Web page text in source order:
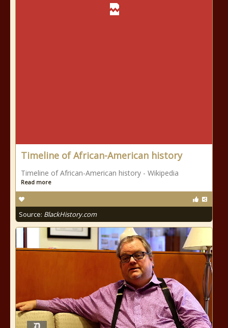
Timeline of African-American history
Timeline of African-American history - Wikipedia
Read more
Source: BlackHistory.com